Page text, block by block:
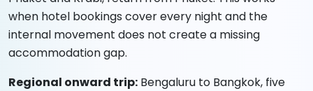
when hotel bookings cover every night and the
internal movement does not create a missing
accommodation gap.
Regional onward trip: Bengaluru to Bangkok, five